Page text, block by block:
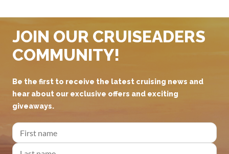
JOIN OUR CRUISEADERS
COMMUNITY!
Be the first to receive the latest cruising news and
hear about our exclusive offers and exciting
giveaways.